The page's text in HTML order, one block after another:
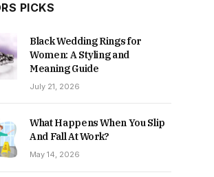
PICKS
Black Wedding Rings for
Women: A Styling and
Meaning Guide
July 21, 2026
What Happens When You Slip
And Fall At Work?
May 14, 2026